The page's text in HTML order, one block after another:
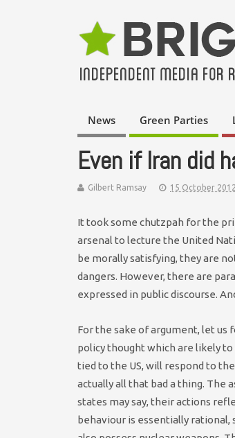
News Green Parties
Even if Iran did
Gilbert Ramsay 15 October 2012
It took some chutzpah for the
arsenal to lecture the United
be morally satisfying, they are
dangers. However, there are
expressed in public discourse.
For the sake of argument, let
policy thought which are likely
tied to the US, will respond to
actually all that bad a thing. The
states may say, their actions
behaviour is essentially